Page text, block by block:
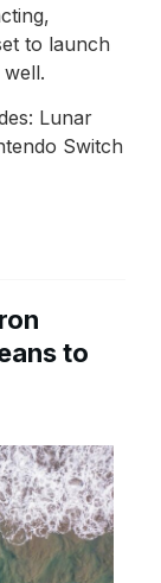
to launch
Lunar
Switch
to